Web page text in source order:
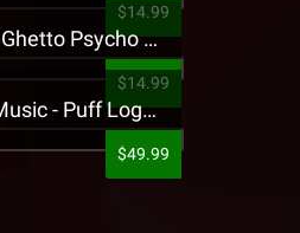
$14.99
King Iso - Ghetto Psycho Presale T-Shirt
$14.99
Strange Music - Puff Logo Sweatpants
$49.99